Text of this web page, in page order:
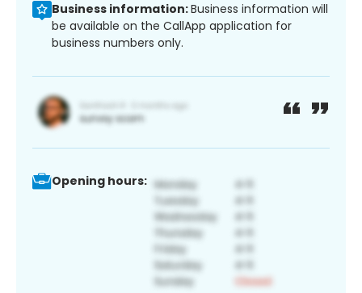
Business information:Business information will
be available on the CallApp application for
business numbers only.
Opening hours: